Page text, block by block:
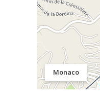
Monaco